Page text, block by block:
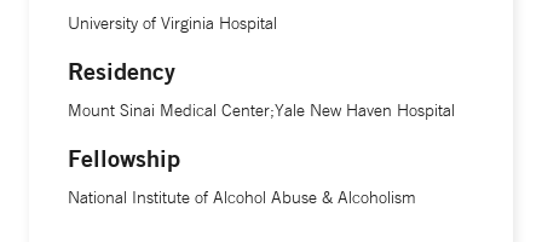
University of Virginia Hospital
Residency
Mount Sinai Medical Center;Yale New Haven Hospital
Fellowship
National Institute of Alcohol Abuse & Alcoholism